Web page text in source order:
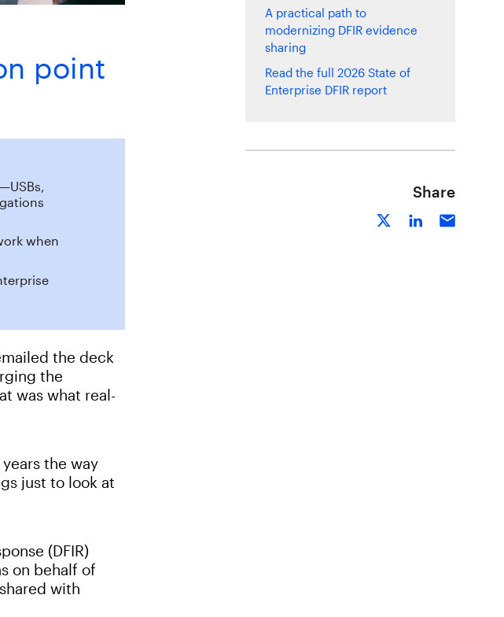
point
when
the deck
the
was what real-
the way
just to look at
(DFIR)
on behalf of
with
A practical path to
modernizing DFIR evidence
sharing
Read the full 2026 State of
Enterprise DFIR report
Share